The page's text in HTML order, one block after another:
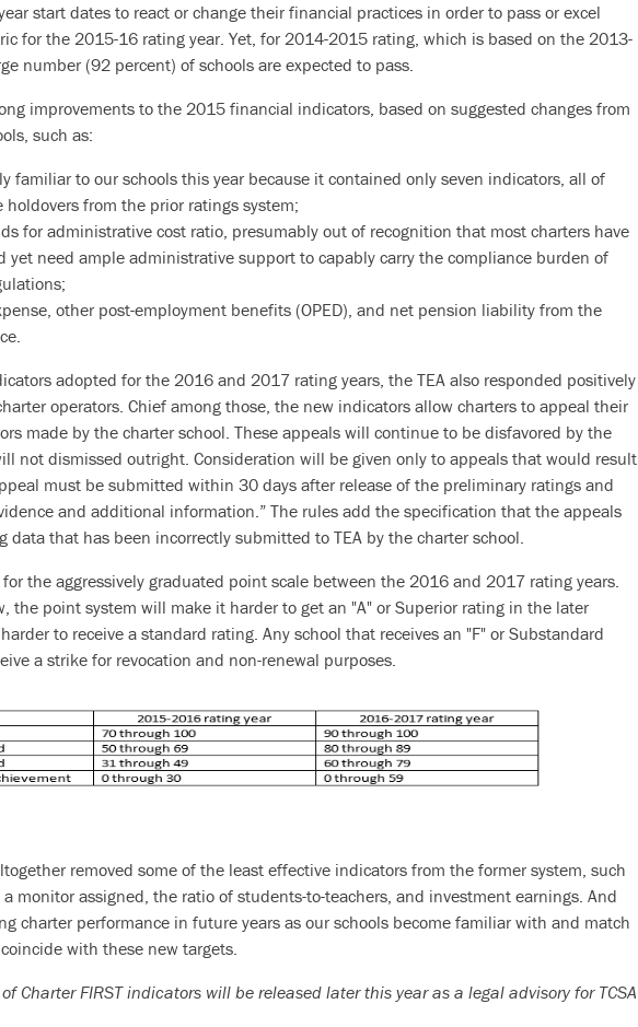
start dates to react or change their financial practices in order to pass or excel
for the 2015-16 rating year. Yet, for 2014-2015 rating, which is based on the 2013-
number (92 percent) of schools are expected to pass.
improvements to the 2015 financial indicators, based on suggested changes from
such as:
familiar to our schools this year because it contained only seven indicators, all of
holdovers from the prior ratings system;
for administrative cost ratio, presumably out of recognition that most charters have
yet need ample administrative support to capably carry the compliance burden of
other post-employment benefits (OPED), and net pension liability from the
adopted for the 2016 and 2017 rating years, the TEA also responded positively
operators. Chief among those, the new indicators allow charters to appeal their
made by the charter school. These appeals will continue to be disfavored by the
not dismissed outright. Consideration will be given only to appeals that would result
must be submitted within 30 days after release of the preliminary ratings and
and additional information.” The rules add the specification that the appeals
data that has been incorrectly submitted to TEA by the charter school.
the aggressively graduated point scale between the 2016 and 2017 rating years.
the point system will make it harder to get an "A" or Superior rating in the later
to receive a standard rating. Any school that receives an "F" or Substandard
a strike for revocation and non-renewal purposes.
removed some of the least effective indicators from the former system, such
monitor assigned, the ratio of students-to-teachers, and investment earnings. And
charter performance in future years as our schools become familiar with and match
with these new targets.
Charter FIRST indicators will be released later this year as a legal advisory for TCSA